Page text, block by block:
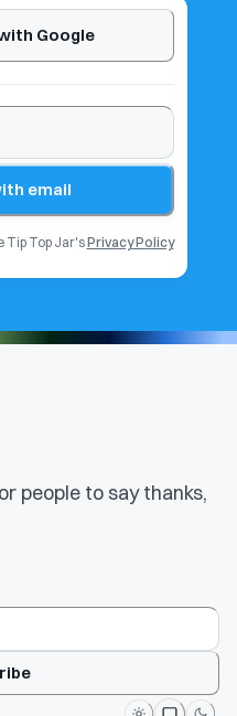
Google
email
Tip Top Jar'sPrivacy Policy
people to say thanks,